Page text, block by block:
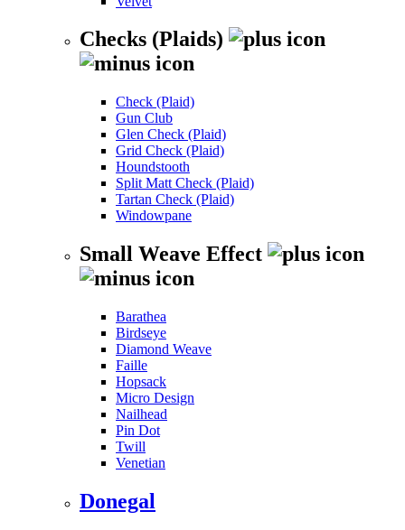
Checks (Plaids)
Check (Plaid)
Gun Club
Glen Check (Plaid)
Grid Check (Plaid)
Houndstooth
Split Matt Check (Plaid)
Tartan Check (Plaid)
Windowpane
Small Weave Effect
Barathea
Birdseye
Diamond Weave
Faille
Hopsack
Micro Design
Nailhead
Pin Dot
Twill
Venetian
Donegal